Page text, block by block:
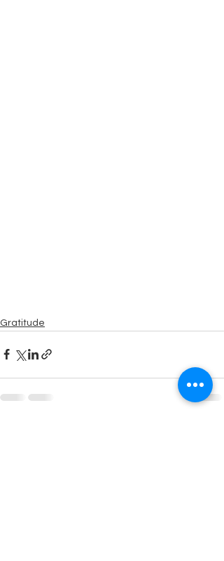
Gratitude